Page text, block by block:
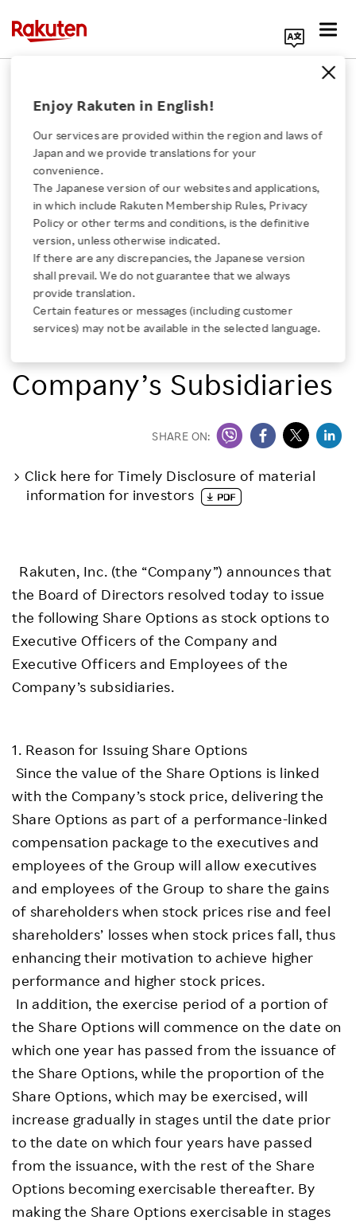
Click here for a list of Rakuten's services
About Us
Rakuten Innovation
Media Room
Investors
Careers
Enjoy Rakuten in English!
Our services are provided within the region and laws of
Japan and we provide translations for your
convenience.
The Japanese version of our websites and applications,
in which include Rakuten Membership Rules, Privacy
Policy or other terms and conditions, is the definitive
version, unless otherwise indicated.
If there are any discrepancies, the Japanese version
shall prevail. We do not guarantee that we always
provide translation.
Certain features or messages (including customer
services) may not be available in the selected language.
RAKUTEN, INC.
Issuance of Stock
Options to Executive
Officers of the Company
and Executive Officers
and Employees of the
Company’s Subsidiaries
SHARE ON:
Click here for Timely Disclosure of material
information for investors
Rakuten, Inc. (the “Company”) announces that
the Board of Directors resolved today to issue
the following Share Options as stock options to
Executive Officers of the Company and
Executive Officers and Employees of the
Company’s subsidiaries.
1. Reason for Issuing Share Options
Since the value of the Share Options is linked
with the Company’s stock price, delivering the
Share Options as part of a performance-linked
compensation package to the executives and
employees of the Group will allow executives
and employees of the Group to share the gains
of shareholders when stock prices rise and feel
shareholders’ losses when stock prices fall, thus
enhancing their motivation to achieve higher
performance and higher stock prices.
In addition, the exercise period of a portion of
the Share Options will commence on the date on
which one year has passed from the issuance of
the Share Options, while the proportion of the
Share Options, which may be exercised, will
increase gradually in stages until the date prior
to the date on which four years have passed
from the issuance, with the rest of the Share
Options becoming exercisable thereafter. By
making the Share Options exercisable in stages